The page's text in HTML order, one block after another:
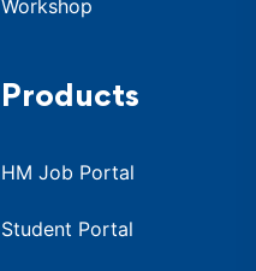
Workshop
Products
HM Job Portal
Student Portal